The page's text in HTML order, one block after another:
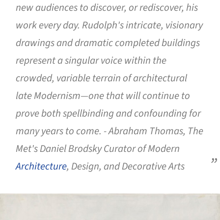
new audiences to discover, or rediscover, his
work every day. Rudolph's intricate, visionary
drawings and dramatic completed buildings
represent a singular voice within the
crowded, variable terrain of architectural
late Modernism—one that will continue to
prove both spellbinding and confounding for
many years to come. - Abraham Thomas, The
Met's Daniel Brodsky Curator of Modern
Architecture, Design, and Decorative Arts